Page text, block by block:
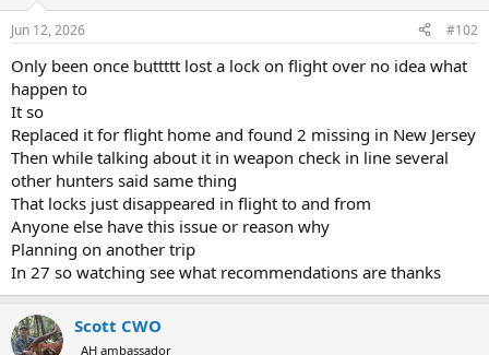
Jun 12, 2026 #102
Only been once buttttt lost a lock on flight over no idea what
happen to
It so
Replaced it for flight home and found 2 missing in New Jersey
Then while talking about it in weapon check in line several
other hunters said same thing
That locks just disappeared in flight to and from
Anyone else have this issue or reason why
Planning on another trip
In 27 so watching see what recommendations are thanks
Scott CWO
AH ambassador